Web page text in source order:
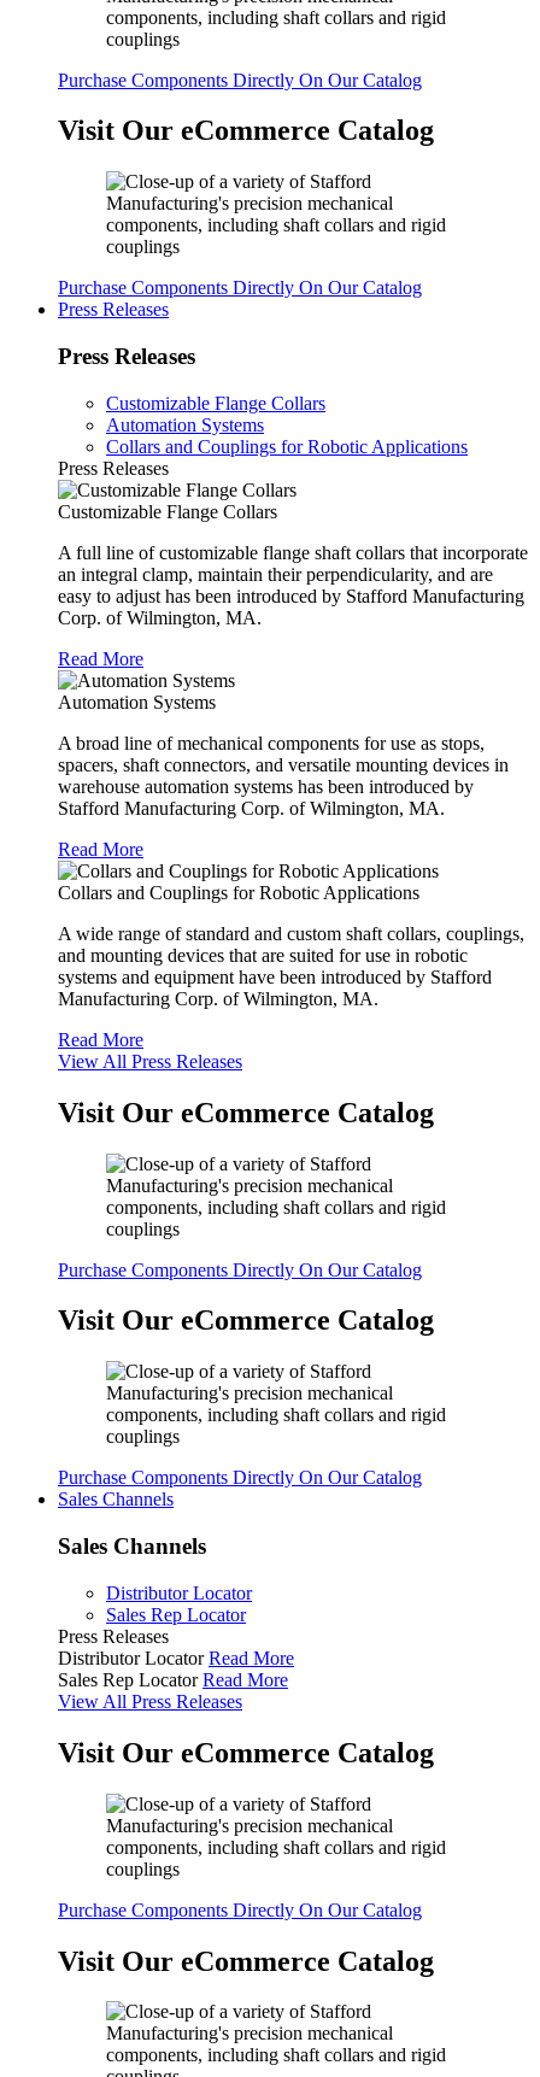
Purchase Components Directly On Our Catalog
Visit Our eCommerce Catalog
Purchase Components Directly On Our Catalog
Press Releases
Press Releases
Customizable Flange Collars
Automation Systems
Collars and Couplings for Robotic Applications
Press Releases
Customizable Flange Collars
A full line of customizable flange shaft collars that incorporate
an integral clamp, maintain their perpendicularity, and are
easy to adjust has been introduced by Stafford Manufacturing
Corp. of Wilmington, MA.
Read More
Automation Systems
A broad line of mechanical components for use as stops,
spacers, shaft connectors, and versatile mounting devices in
warehouse automation systems has been introduced by
Stafford Manufacturing Corp. of Wilmington, MA.
Read More
Collars and Couplings for Robotic Applications
A wide range of standard and custom shaft collars, couplings,
and mounting devices that are suited for use in robotic
systems and equipment have been introduced by Stafford
Manufacturing Corp. of Wilmington, MA.
Read More
View All Press Releases
Visit Our eCommerce Catalog
Purchase Components Directly On Our Catalog
Visit Our eCommerce Catalog
Purchase Components Directly On Our Catalog
Sales Channels
Sales Channels
Distributor Locator
Sales Rep Locator
Press Releases
Distributor Locator Read More
Sales Rep Locator Read More
View All Press Releases
Visit Our eCommerce Catalog
Purchase Components Directly On Our Catalog
Visit Our eCommerce Catalog